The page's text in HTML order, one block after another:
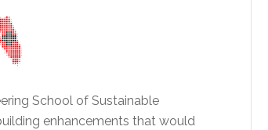
School of Sustainable
enhancements that would